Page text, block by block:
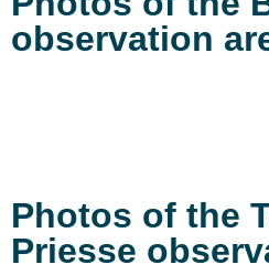
observation
Photos of the
Priesse